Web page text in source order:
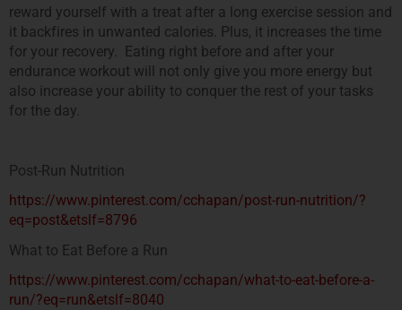
reward yourself with a treat after a long exercise session and
it backfires in unwanted calories. Plus, it increases the time
for your recovery. Eating right before and after your
endurance workout will not only give you more energy but
also increase your ability to conquer the rest of your tasks
for the day.
Post-Run Nutrition
https://www.pinterest.com/cchapan/post-run-nutrition/?
eq=post&etslf=8796
What to Eat Before a Run
https://www.pinterest.com/cchapan/what-to-eat-before-a-
run/?eq=run&etslf=8040